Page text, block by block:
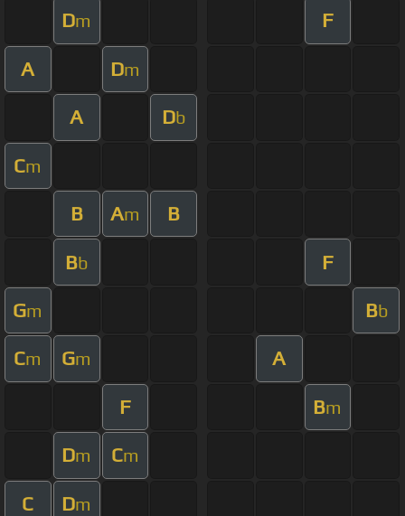
Dm F
A Dm
A Db
Cm
B Am B
Bb F
Gm Bb
Cm Gm A
F Bm
Dm Cm
C Dm